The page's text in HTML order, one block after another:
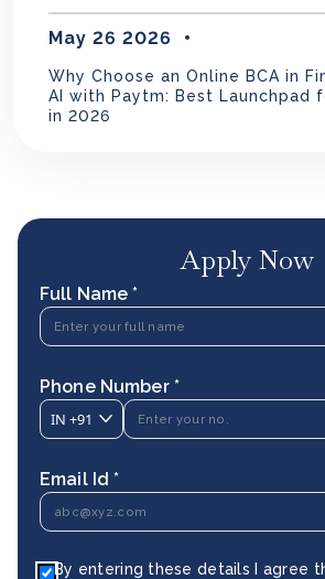
May 26 2026
Why Choose an Online BCA in
AI with Paytm: Best Launchpad
in 2026
Apply Now
Full Name *
Phone Number *
IN +91
Email Id *
By entering these details I agree